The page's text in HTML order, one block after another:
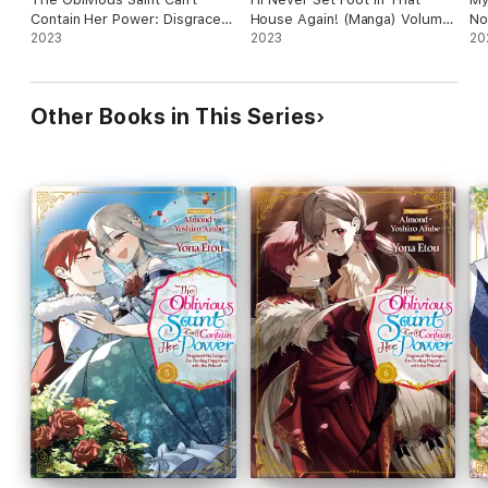
Contain Her Power: Disgraced
No Longer, I'm Finding
2023
House Again! (Manga) Volume
2
2023
Other Books in This Series